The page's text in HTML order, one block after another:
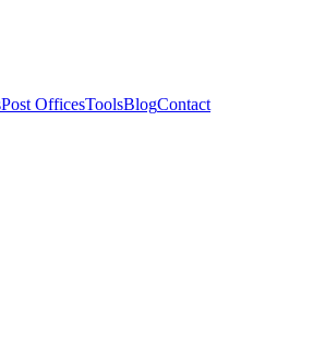
Post OfficesToolsBlogContact